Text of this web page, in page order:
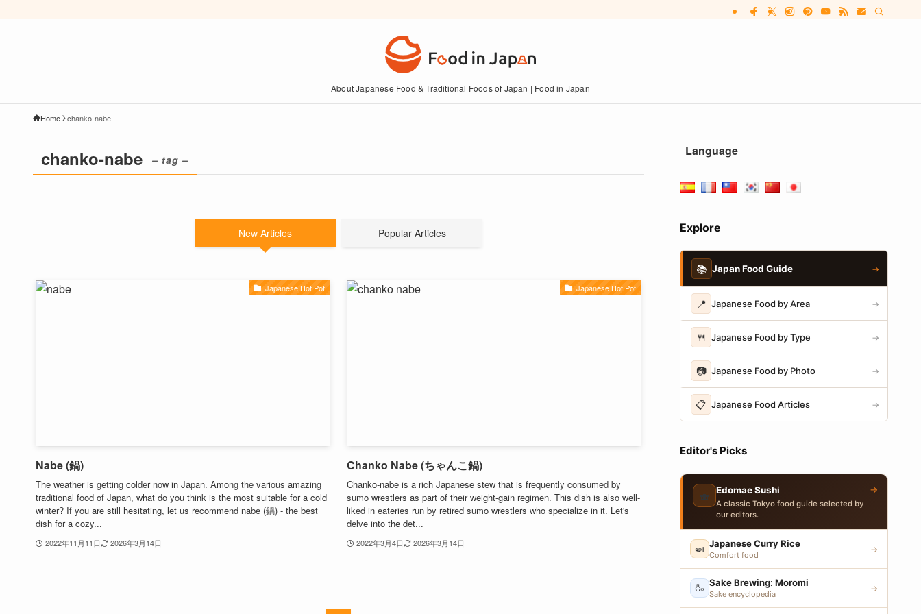
About Japanese Food & Traditional Foods of Japan | Food in Japan
Home chanko-nabe
chanko-nabe – tag –
New Articles Popular Articles
Japanese Hot Pot
Nabe (鍋)
The weather is getting colder now in Japan. Among the various amazing
traditional food of Japan, what do you think is the most suitable for a cold
winter? If you are still hesitating, let us recommend nabe (鍋) - the best
dish for a cozy...
2022年11月11日 2026年3月14日
Japanese Hot Pot
Chanko Nabe (ちゃんこ鍋)
Chanko-nabe is a rich Japanese stew that is frequently consumed by
sumo wrestlers as part of their weight-gain regimen. This dish is also well-
liked in eateries run by retired sumo wrestlers who specialize in it. Let's
delve into the det...
2022年3月4日 2026年3月14日
Language
Explore
📚 Japan Food Guide →
📍 Japanese Food by Area →
🍴 Japanese Food by Type →
📷 Japanese Food by Photo →
📋 Japanese Food Articles →
Editor's Picks
🍣 Edomae Sushi
A classic Tokyo food guide selected by
our editors.
→
🍛 Japanese Curry Rice
Comfort food
→
🍶 Sake Brewing: Moromi
Sake encyclopedia
→